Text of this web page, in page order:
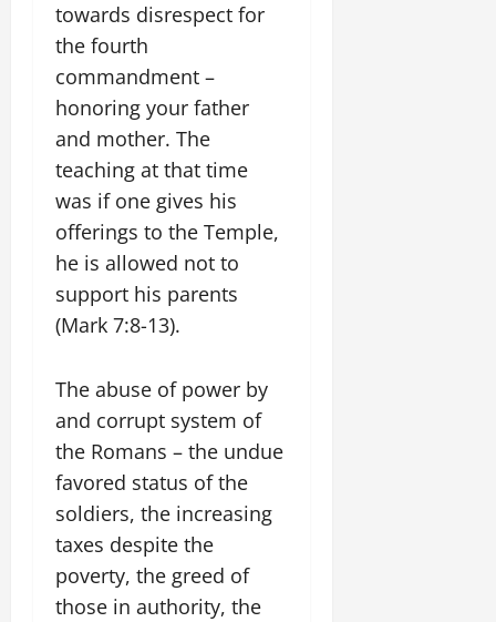
towards disrespect for
the fourth
commandment –
honoring your father
and mother. The
teaching at that time
was if one gives his
offerings to the Temple,
he is allowed not to
support his parents
(Mark 7:8-13).
The abuse of power by
and corrupt system of
the Romans – the undue
favored status of the
soldiers, the increasing
taxes despite the
poverty, the greed of
those in authority, the